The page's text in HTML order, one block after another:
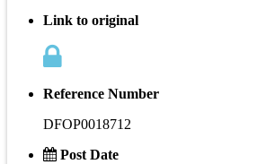
Link to original
Reference Number
DFOP0018712
Post Date